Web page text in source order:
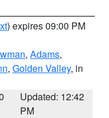
) expires 09:00 PM
, Adams,
, Golden Valley, in
Updated: 12:42
PM